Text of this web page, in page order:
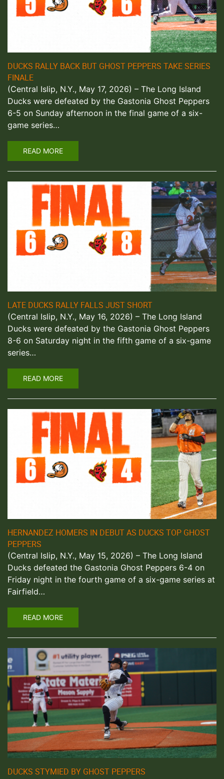
DUCKS RALLY BACK BUT GHOST PEPPERS TAKE SERIES
FINALE
(Central Islip, N.Y., May 17, 2026) – The Long Island
Ducks were defeated by the Gastonia Ghost Peppers
6-5 on Sunday afternoon in the final game of a six-
game series…
READ MORE
LATE DUCKS RALLY FALLS JUST SHORT
(Central Islip, N.Y., May 16, 2026) – The Long Island
Ducks were defeated by the Gastonia Ghost Peppers
8-6 on Saturday night in the fifth game of a six-game
series…
READ MORE
HERNANDEZ HOMERS IN DEBUT AS DUCKS TOP GHOST
PEPPERS
(Central Islip, N.Y., May 15, 2026) – The Long Island
Ducks defeated the Gastonia Ghost Peppers 6-4 on
Friday night in the fourth game of a six-game series at
Fairfield…
READ MORE
DUCKS STYMIED BY GHOST PEPPERS